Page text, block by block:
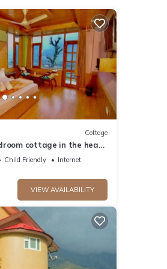
Cottage
cottage in the heart
Child Friendly
Internet
VIEW AVAILABILITY